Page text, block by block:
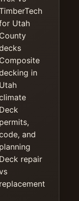
Utah
County
Composite
in
Utah
Deck
permits,
and
planning
Deck repair
replacement